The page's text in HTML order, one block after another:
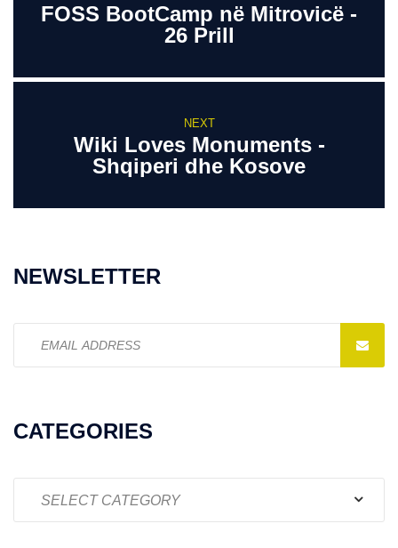
FOSS BootCamp në Mitrovicë -
26 Prill
NEXT
Wiki Loves Monuments -
Shqiperi dhe Kosove
NEWSLETTER
address:
CATEGORIES